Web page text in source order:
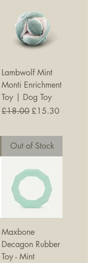
Lambwolf Mint
Monti Enrichment
Toy | Dog Toy
Regular Price
£18.00 Sale Price
£15.30
Out of Stock
Maxbone
Decagon Rubber
Toy - Mint